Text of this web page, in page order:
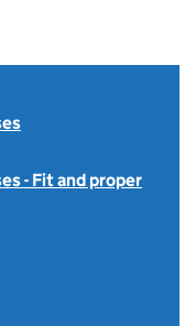
- Fit and proper